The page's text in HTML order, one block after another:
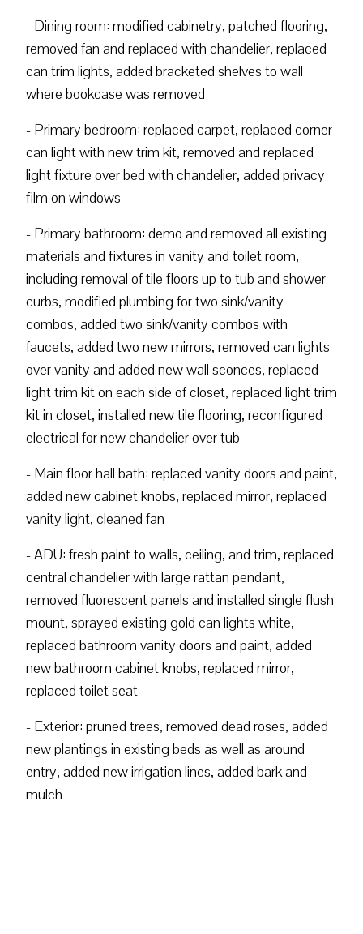
- Dining room: modified cabinetry, patched flooring,
removed fan and replaced with chandelier, replaced
can trim lights, added bracketed shelves to wall
where bookcase was removed
- Primary bedroom: replaced carpet, replaced corner
can light with new trim kit, removed and replaced
light fixture over bed with chandelier, added privacy
film on windows
- Primary bathroom: demo and removed all existing
materials and fixtures in vanity and toilet room,
including removal of tile floors up to tub and shower
curbs, modified plumbing for two sink/vanity
combos, added two sink/vanity combos with
faucets, added two new mirrors, removed can lights
over vanity and added new wall sconces, replaced
light trim kit on each side of closet, replaced light trim
kit in closet, installed new tile flooring, reconfigured
electrical for new chandelier over tub
- Main floor hall bath: replaced vanity doors and paint,
added new cabinet knobs, replaced mirror, replaced
vanity light, cleaned fan
- ADU: fresh paint to walls, ceiling, and trim, replaced
central chandelier with large rattan pendant,
removed fluorescent panels and installed single flush
mount, sprayed existing gold can lights white,
replaced bathroom vanity doors and paint, added
new bathroom cabinet knobs, replaced mirror,
replaced toilet seat
- Exterior: pruned trees, removed dead roses, added
new plantings in existing beds as well as around
entry, added new irrigation lines, added bark and
mulch